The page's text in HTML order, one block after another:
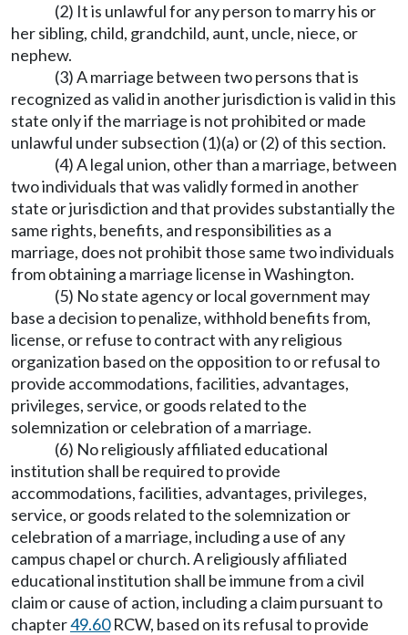
(2) It is unlawful for any person to marry his or
her sibling, child, grandchild, aunt, uncle, niece, or
nephew.
(3) A marriage between two persons that is
recognized as valid in another jurisdiction is valid in this
state only if the marriage is not prohibited or made
unlawful under subsection (1)(a) or (2) of this section.
(4) A legal union, other than a marriage, between
two individuals that was validly formed in another
state or jurisdiction and that provides substantially the
same rights, benefits, and responsibilities as a
marriage, does not prohibit those same two individuals
from obtaining a marriage license in Washington.
(5) No state agency or local government may
base a decision to penalize, withhold benefits from,
license, or refuse to contract with any religious
organization based on the opposition to or refusal to
provide accommodations, facilities, advantages,
privileges, service, or goods related to the
solemnization or celebration of a marriage.
(6) No religiously affiliated educational
institution shall be required to provide
accommodations, facilities, advantages, privileges,
service, or goods related to the solemnization or
celebration of a marriage, including a use of any
campus chapel or church. A religiously affiliated
educational institution shall be immune from a civil
claim or cause of action, including a claim pursuant to
chapter49.60RCW, based on its refusal to provide